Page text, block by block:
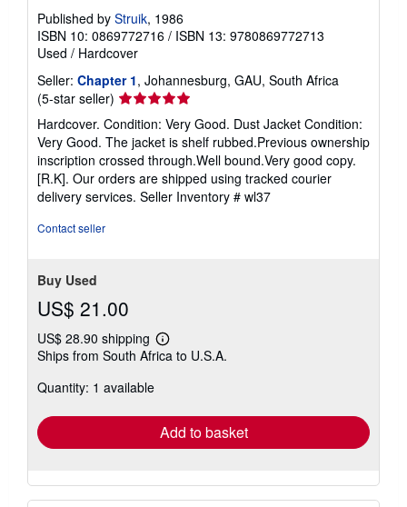
Published by Struik, 1986
ISBN 10: 0869772716 / ISBN 13: 9780869772713
Used / Hardcover
Seller: Chapter 1, Johannesburg, GAU, South Africa
(5-star seller) Seller
rating
5
out
of
5
stars
Hardcover. Condition: Very Good. Dust Jacket Condition:
Very Good. The jacket is shelf rubbed.Previous ownership
inscription crossed through.Well bound.Very good copy.
[R.K]. Our orders are shipped using tracked courier
delivery services. Seller Inventory # wl37
Contact seller
Buy Used
US$ 21.00
US$ 28.90 shipping
Learn
more
Ships from South Africa to U.S.A.
Quantity: 1 available
Add to basket